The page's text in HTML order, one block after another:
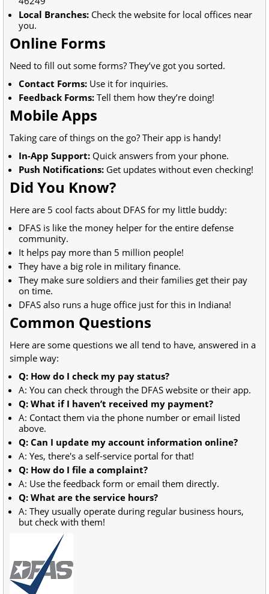
Local Branches: Check the website for local offices near
you.
Online Forms
Need to fill out some forms? They’ve got you sorted.
Contact Forms: Use it for inquiries.
Feedback Forms: Tell them how they’re doing!
Mobile Apps
Taking care of things on the go? Their app is handy!
In-App Support: Quick answers from your phone.
Push Notifications: Get updates without even checking!
Did You Know?
Here are 5 cool facts about DFAS for my little buddy:
DFAS is like the money helper for the entire defense
community.
It helps pay more than 5 million people!
They have a big role in military finance.
They make sure soldiers and their families get their pay
on time.
DFAS also runs a huge office just for this in Indiana!
Common Questions
Here are some questions we all tend to have, answered in a
simple way:
Q: How do I check my pay status?
A: You can check through the DFAS website or their app.
Q: What if I haven’t received my payment?
A: Contact them via the phone number or email listed
above.
Q: Can I update my account information online?
A: Yes, there's a self-service portal for that!
Q: How do I file a complaint?
A: Use the feedback form or email them directly.
Q: What are the service hours?
A: They usually operate during regular business hours,
but check with them!